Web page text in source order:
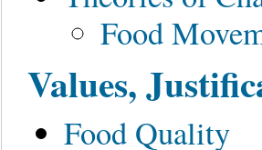
Food
Values,
Food Quality